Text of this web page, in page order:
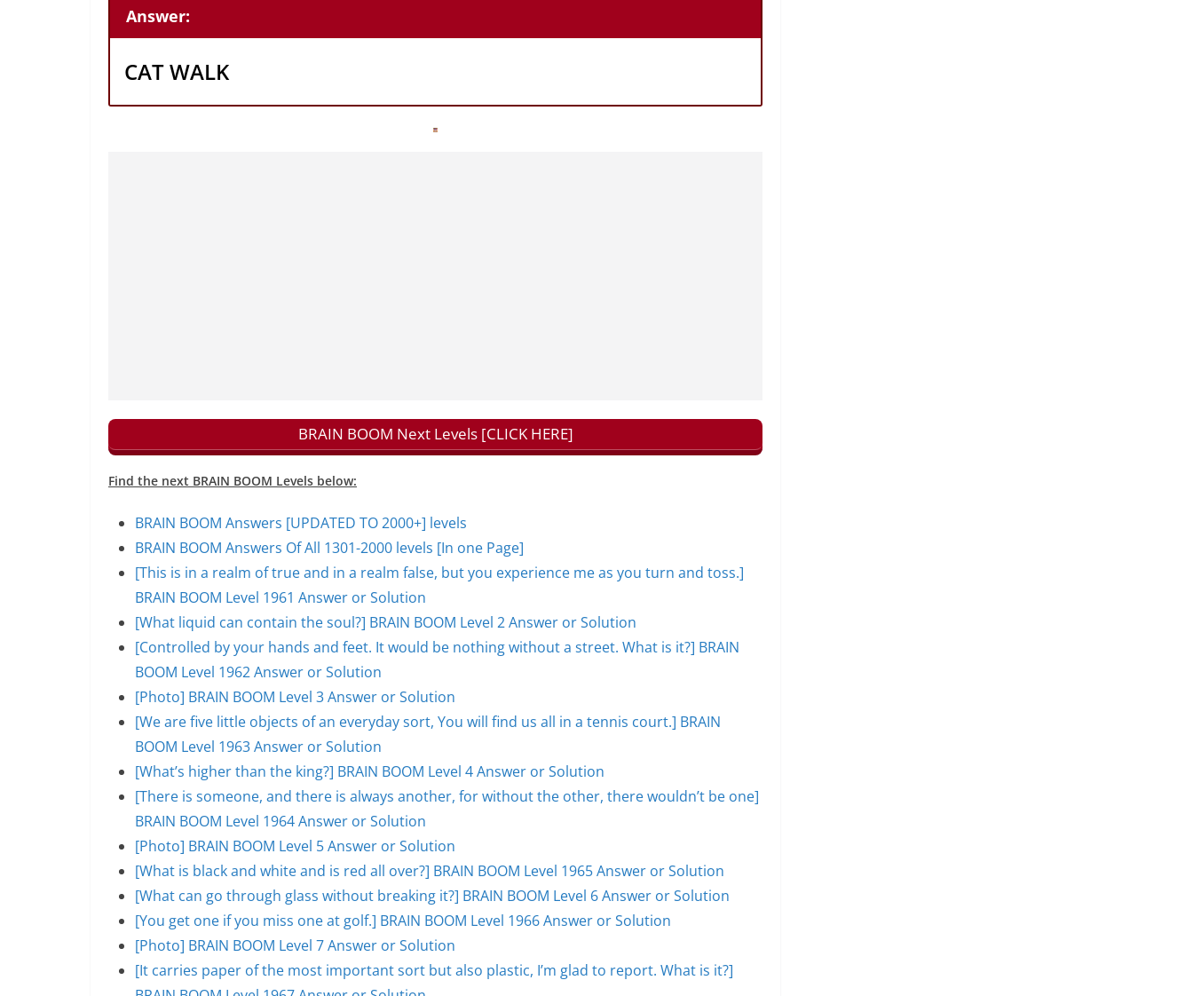
Answer:
CAT WALK
BRAIN BOOM Next Levels [CLICK HERE]
Find the next BRAIN BOOM Levels below:
BRAIN BOOM Answers [UPDATED TO 2000+] levels
BRAIN BOOM Answers Of All 1301-2000 levels [In one Page]
[This is in a realm of true and in a realm false, but you experience me as you turn and toss.]
BRAIN BOOM Level 1961 Answer or Solution
[What liquid can contain the soul?] BRAIN BOOM Level 2 Answer or Solution
[Controlled by your hands and feet. It would be nothing without a street. What is it?] BRAIN
BOOM Level 1962 Answer or Solution
[Photo] BRAIN BOOM Level 3 Answer or Solution
[We are five little objects of an everyday sort, You will find us all in a tennis court.] BRAIN
BOOM Level 1963 Answer or Solution
[What’s higher than the king?] BRAIN BOOM Level 4 Answer or Solution
[There is someone, and there is always another, for without the other, there wouldn’t be one]
BRAIN BOOM Level 1964 Answer or Solution
[Photo] BRAIN BOOM Level 5 Answer or Solution
[What is black and white and is red all over?] BRAIN BOOM Level 1965 Answer or Solution
[What can go through glass without breaking it?] BRAIN BOOM Level 6 Answer or Solution
[You get one if you miss one at golf.] BRAIN BOOM Level 1966 Answer or Solution
[Photo] BRAIN BOOM Level 7 Answer or Solution
[It carries paper of the most important sort but also plastic, I’m glad to report. What is it?]